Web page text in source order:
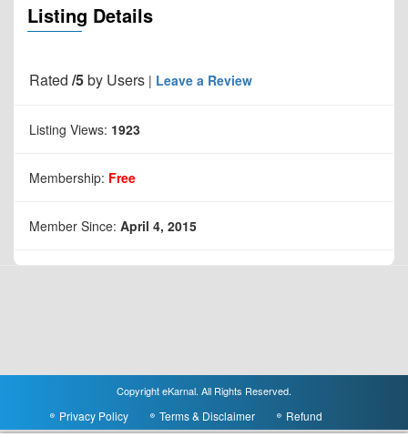
Listing Details
Rated /5by Users | Leave a Review
Listing Views: 1923
Membership: Free
Member Since: April 4, 2015
Copyright eKarnal. All Rights Reserved.
Privacy Policy Terms & Disclaimer Refund